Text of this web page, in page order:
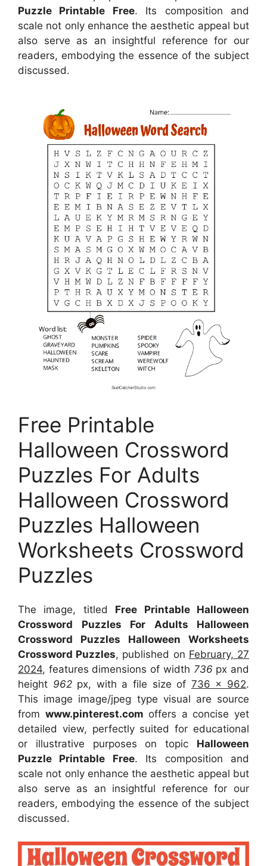
Puzzle Printable Free. Its composition and
scale not only enhance the aesthetic appeal but
also serve as an insightful reference for our
readers, embodying the essence of the subject
discussed.
Free Printable
Halloween Crossword
Puzzles For Adults
Halloween Crossword
Puzzles Halloween
Worksheets Crossword
Puzzles
The image, titled Free Printable Halloween
Crossword Puzzles For Adults Halloween
Crossword Puzzles Halloween Worksheets
Crossword Puzzles, published on February, 27
2024, features dimensions of width 736 px and
height 962 px, with a file size of 736 x 962.
This image image/jpeg type visual are source
from www.pinterest.com offers a concise yet
detailed view, perfectly suited for educational
or illustrative purposes on topic Halloween
Puzzle Printable Free. Its composition and
scale not only enhance the aesthetic appeal but
also serve as an insightful reference for our
readers, embodying the essence of the subject
discussed.